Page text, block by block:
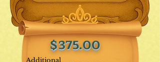
$375.00
Additional